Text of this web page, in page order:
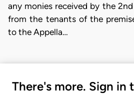
any monies received by the
from the tenants of the
to the Appella…
There's more. Sign in